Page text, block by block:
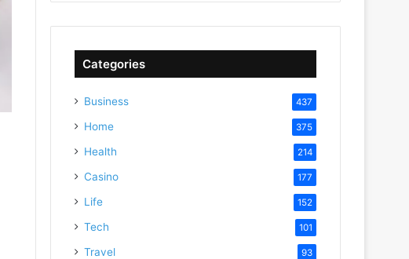
Categories
Business 437
Home 375
Health 214
Casino 177
Life 152
Tech 101
Travel 93